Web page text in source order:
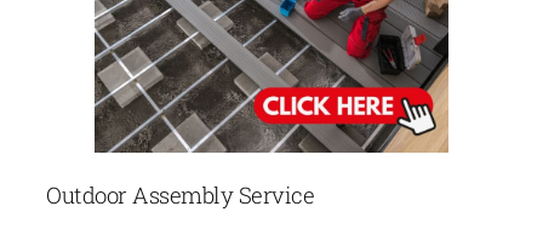
Outdoor Assembly Service